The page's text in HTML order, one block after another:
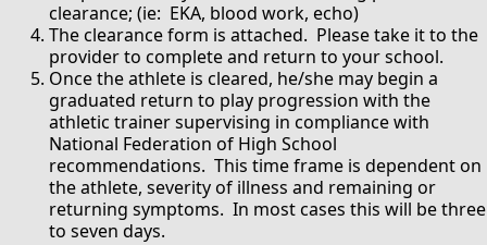
clearance; (ie: EKA, blood work, echo)
The clearance form is attached. Please take it to the
provider to complete and return to your school.
Once the athlete is cleared, he/she may begin a
graduated return to play progression with the
athletic trainer supervising in compliance with
National Federation of High School
recommendations. This time frame is dependent on
the athlete, severity of illness and remaining or
returning symptoms. In most cases this will be three
to seven days.